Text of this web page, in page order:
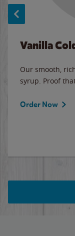
Vanilla
Our smooth,
syrup. Proof
Order Now